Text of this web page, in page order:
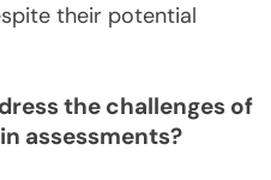
their potential
the challenges of
assessments?